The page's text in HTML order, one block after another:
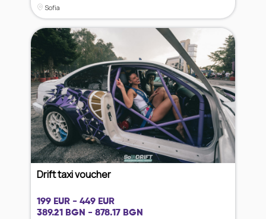
Sofia
Drift taxi voucher
199 EUR - 449 EUR
389.21 BGN - 878.17 BGN